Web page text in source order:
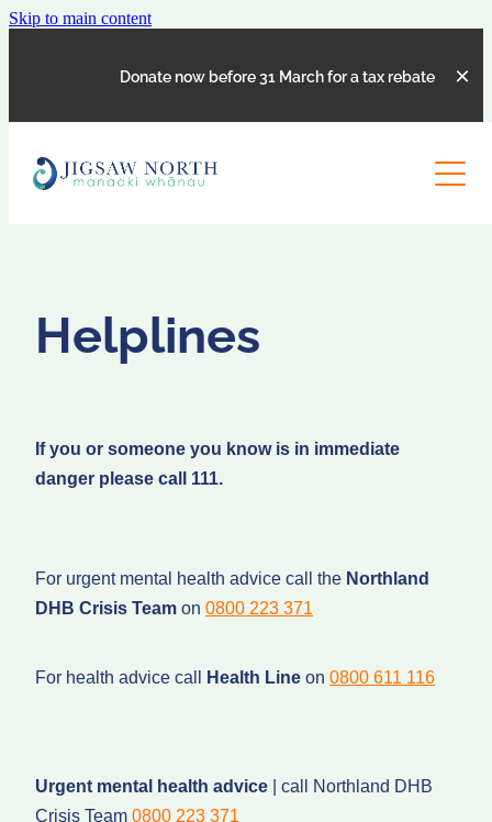
Skip to main content
Donate now before 31 March for a tax rebate
SERVICES
ABOUT
MEET THE TEAM
BOARD MEMBERS
JOB VACANCIES
REFERRAL FORM
Helplines
If you or someone you know is in immediate
danger please call 111.
For urgent mental health advice call the Northland
DHB Crisis Team on 0800 223 371
For health advice call Health Line on 0800 611 116
Urgent mental health advice | call Northland DHB
Crisis Team 0800 223 371